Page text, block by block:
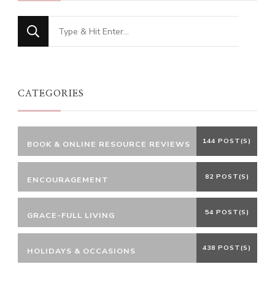
Looking
for
CATEGORIES
BOOK & ONLINE RESOURCE REVIEWS 144 POST(S)
ENCOURAGEMENT 82 POST(S)
GRACE-FULL LIVING 54 POST(S)
HOLIDAYS & OCCASIONS 438 POST(S)